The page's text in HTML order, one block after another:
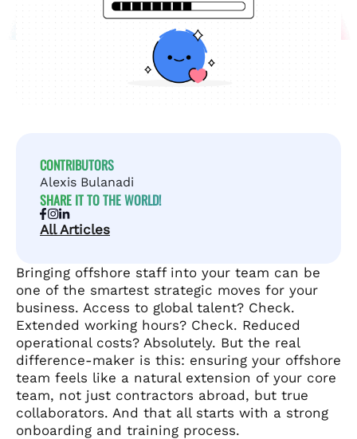
CONTRIBUTORS
Alexis Bulanadi
SHARE IT TO THE WORLD!
All Articles
Bringing offshore staff into your team can be
one of the smartest strategic moves for your
business. Access to global talent? Check.
Extended working hours? Check. Reduced
operational costs? Absolutely. But the real
difference-maker is this: ensuring your offshore
team feels like a natural extension of your core
team, not just contractors abroad, but true
collaborators. And that all starts with a strong
onboarding and training process.